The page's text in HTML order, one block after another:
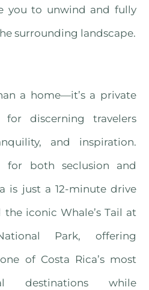
you to unwind and fully
surrounding landscape.
a home—it’s a private
for discerning travelers
and inspiration.
for both seclusion and
is just a 12-minute drive
iconic Whale’s Tail at
Park, offering
of Costa Rica’s most
destinations while